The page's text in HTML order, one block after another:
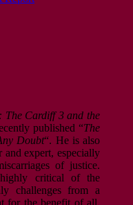
The Cardiff 3 and the
published “The
Doubt“. He is also
and expert, especially
of justice.
critical of the
challenges from a